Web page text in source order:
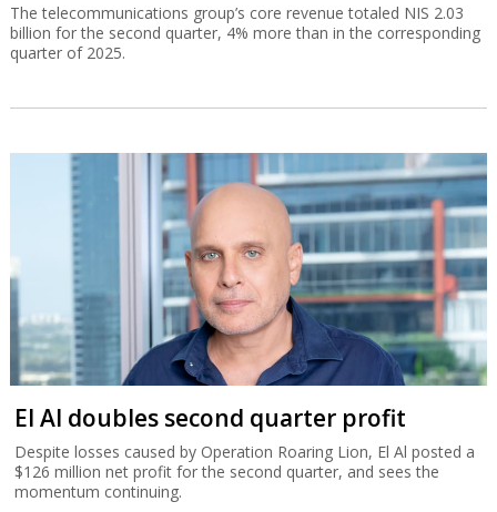
The telecommunications group’s core revenue totaled NIS 2.03
billion for the second quarter, 4% more than in the corresponding
quarter of 2025.
El Al doubles second quarter profit
Despite losses caused by Operation Roaring Lion, El Al posted a
$126 million net profit for the second quarter, and sees the
momentum continuing.